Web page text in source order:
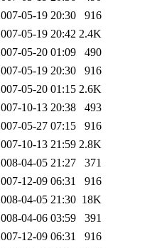
05-19 20:30
916
05-19 20:42 2.4K
05-20 01:09
490
05-19 20:30
916
05-20 01:15 2.6K
10-13 20:38
493
05-27 07:15
916
10-13 21:59 2.8K
04-05 21:27
371
12-09 06:31
916
04-05 21:30 18K
04-06 03:59
391
12-09 06:31
916